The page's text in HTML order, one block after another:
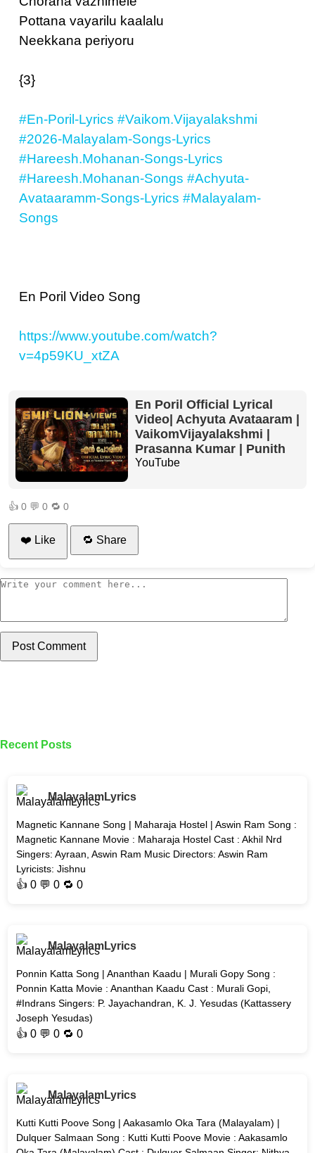
Pottana vayarilu kaalalu
Neekkana periyoru
{3}
#En-Poril-Lyrics #Vaikom.Vijayalakshmi
#2026-Malayalam-Songs-Lyrics
#Hareesh.Mohanan-Songs-Lyrics
#Hareesh.Mohanan-Songs #Achyuta-
Avataaramm-Songs-Lyrics #Malayalam-
Songs
En Poril Video Song
https://www.youtube.com/watch?
v=4p59KU_xtZA
En Poril Official Lyrical
Video| Achyuta Avataaram |
VaikomVijayalakshmi |
Prasanna Kumar | Punith
YouTube
👍 0 💬 0 🔁 0
❤️ Like 🔁 Share
Post Comment
Recent Posts
MalayalamLyrics
Magnetic Kannane Song | Maharaja Hostel | Aswin Ram Song :
Magnetic Kannane Movie : Maharaja Hostel Cast : Akhil Nrd
Singers: Ayraan, Aswin Ram Music Directors: Aswin Ram
Lyricists: Jishnu
👍0 💬 0 🔁0
MalayalamLyrics
Ponnin Katta Song | Ananthan Kaadu | Murali Gopy Song :
Ponnin Katta Movie : Ananthan Kaadu Cast : Murali Gopi,
#Indrans Singers: P. Jayachandran, K. J. Yesudas (Kattassery
Joseph Yesudas)
👍0 💬 0 🔁0
MalayalamLyrics
Kutti Kutti Poove Song | Aakasamlo Oka Tara (Malayalam) |
Dulquer Salmaan Song : Kutti Kutti Poove Movie : Aakasamlo